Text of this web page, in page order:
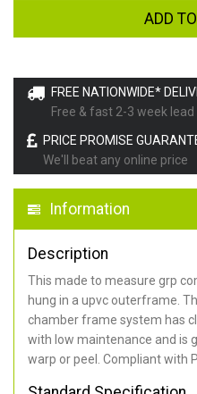
FREE NATIONWIDE*
Free & fast 2-3 week
PRICE PROMISE
We'll beat any online price
Information
Description
This made to measure grp
hung in a upvc outerframe.
chamber frame system has
with low maintenance and is
warp or peel. Compliant with
ADD